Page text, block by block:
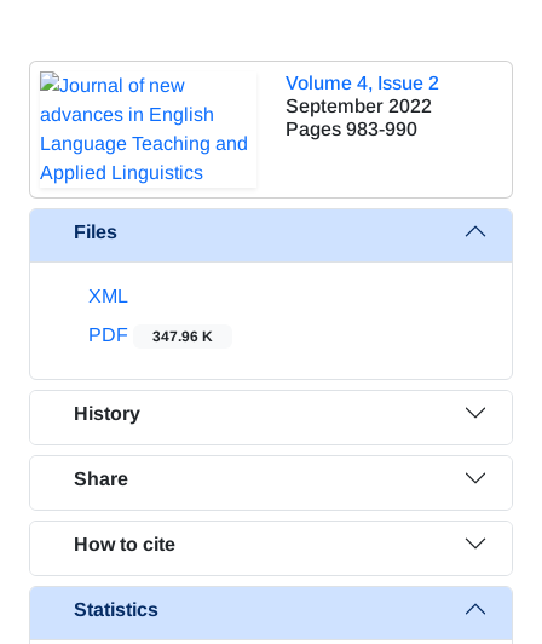
Volume 4, Issue 2
September 2022
Pages 983-990
Files
XML
PDF
347.96 K
History
Share
How to cite
Statistics